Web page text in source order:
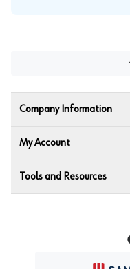
Company Information
My Account
Tools and Resources